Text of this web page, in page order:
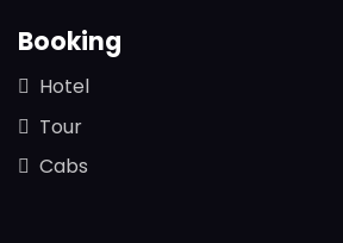
Booking
Hotel
Tour
Cabs